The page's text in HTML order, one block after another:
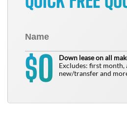
$0
Down lease on all
Excludes: first
new/transfer and